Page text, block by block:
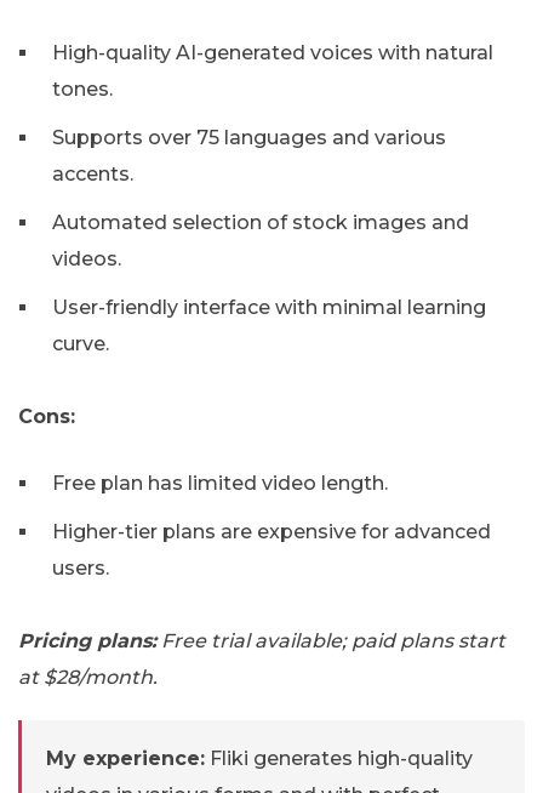
High-quality AI-generated voices with natural
tones.
Supports over 75 languages and various
accents.
Automated selection of stock images and
videos.
User-friendly interface with minimal learning
curve.
Cons:
Free plan has limited video length.
Higher-tier plans are expensive for advanced
users.
Pricing plans:Free trial available; paid plans start
at $28/month.
My experience: Fliki generates high-quality